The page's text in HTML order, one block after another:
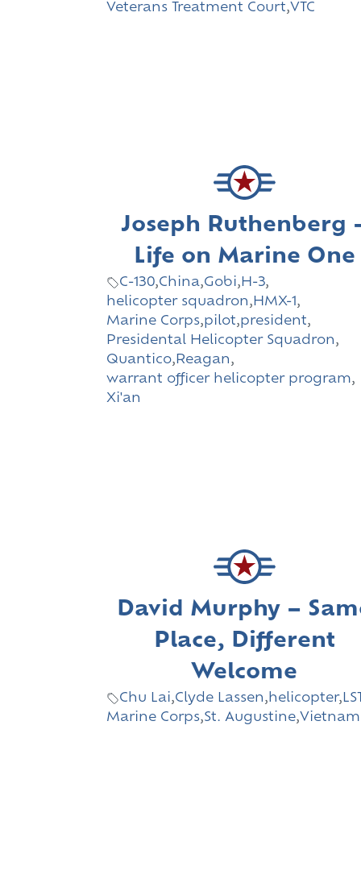
Veterans Treatment Court,VTC
Joseph Ruthenberg
Life on Marine One
C-130,China,Gobi, H-3,
helicopter squadron, HMX-1 ,
Marine Corps,pilot,president,
Presidental Helicopter Squadron,
Quantico, Reagan,
warrant officer helicopter program,
Xi'an
David Murphy –
Place, Different
Welcome
Chu Lai,Clyde Lassen,helicopter,
Marine Corps,St. Augustine,Vietnam